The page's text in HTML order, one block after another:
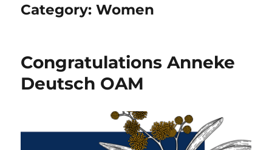
Category:Women
Congratulations Anneke
Deutsch OAM